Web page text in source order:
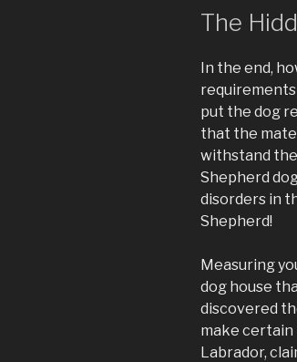
The
In the end,
requirements
put the dog
that the
withstand the
Shepherd
disorders in
Shepherd!
Measuring
dog house
discovered
make certain
Labrador,